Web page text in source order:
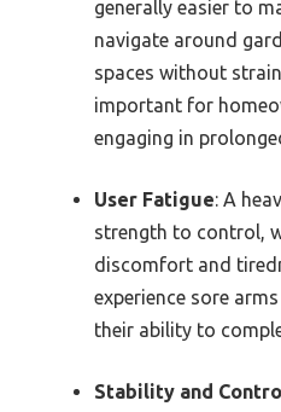
generally easier to
navigate around
spaces without
important for
engaging in
User Fatigue: A
strength to control,
discomfort and
experience sore
their ability to
Stability and